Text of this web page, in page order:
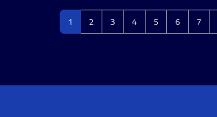
Page
1 Page
2 Page
3 Page
4 Page
5 Page
6 Page
7